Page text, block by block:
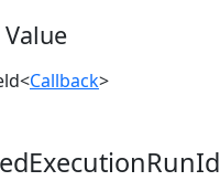
<Callback>